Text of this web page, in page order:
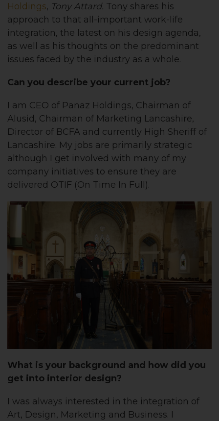
Holdings, Tony Attard. Tony shares his
approach to that all-important work-life
integration, the latest on his design agenda,
as well as his thoughts on the predominant
issues faced by the industry as a whole.
Can you describe your current job?
I am CEO of Panaz Holdings, Chairman of
Alusid, Chairman of Marketing Lancashire,
Director of BCFA and currently High Sheriff of
Lancashire. My jobs are primarily strategic
although I get involved with many of my
company initiatives to ensure they are
delivered OTIF (On Time In Full).
What is your background and how did you
get into interior design?
I was always interested in the integration of
Art, Design, Marketing and Business. I